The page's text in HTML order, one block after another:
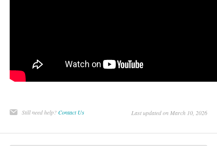
Still need help?Contact Us Last updated on March 10, 2026